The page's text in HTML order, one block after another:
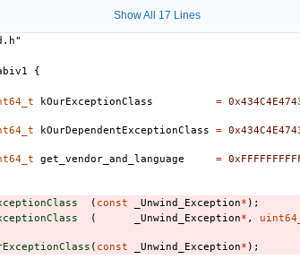
Show All 17 Lines
{
kOurExceptionClass =
kOurDependentExceptionClass =
get_vendor_and_language =
( const _Unwind_Exception* );
( _Unwind_Exception* ,
( const _Unwind_Exception* );